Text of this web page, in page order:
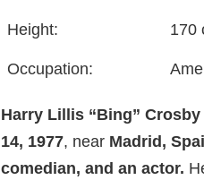
Height: 170
Occupation:
Harry Lillis “Bing”
14, 1977, near Madrid,
comedian, and an actor.